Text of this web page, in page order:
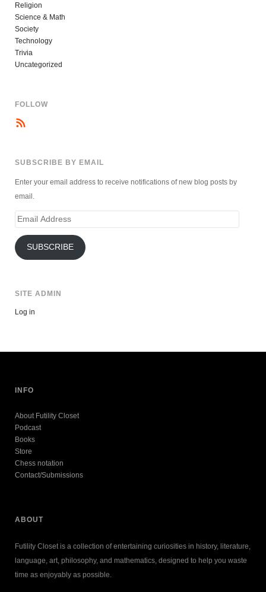
Religion
Science & Math
Society
Technology
Trivia
Uncategorized
FOLLOW
SUBSCRIBE BY EMAIL
Enter your email address to receive notifications of new blog posts by
email.
Email
SUBSCRIBE
SITE ADMIN
Log in
INFO
About Futility Closet
Podcast
Books
Store
Chess notation
Contact/Submissions
ABOUT
Futility Closet is a collection of entertaining curiosities in history, literature,
language, art, philosophy, and mathematics, designed to help you waste
time as enjoyably as possible.